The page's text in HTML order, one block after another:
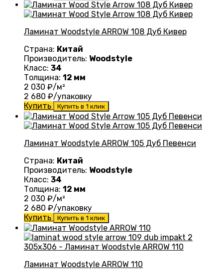
Ламинат Woodstyle ARROW 108 Дуб Кивер
Страна: Китай
Производитель: Woodstyle
Класс: 34
Толщина: 12 мм
2 030 ₽/м²
2 680 ₽/упаковку
Купить
Купить в 1 клик
Ламинат Woodstyle ARROW 105 Дуб Певенси
Страна: Китай
Производитель: Woodstyle
Класс: 34
Толщина: 12 мм
2 030 ₽/м²
2 680 ₽/упаковку
Купить
Купить в 1 клик
Ламинат Woodstyle ARROW 110